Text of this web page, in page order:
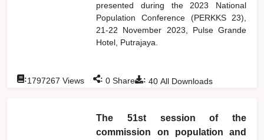
presented during the 2023 National
Population Conference (PERKKS 23),
21-22 November 2023, Pulse Grande
Hotel, Putrajaya.
: 40 All Downloads
:1797267 Views : 0 Shares
The 51st session of the
commission on population and